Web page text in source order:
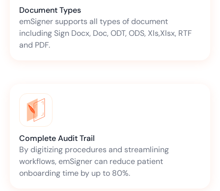
Document Types
emSigner supports all types of document
including Sign Docx, Doc, ODT, ODS, Xls,Xlsx, RTF
and PDF.
Complete Audit Trail
By digitizing procedures and streamlining
workflows, emSigner can reduce patient
onboarding time by up to 80%.